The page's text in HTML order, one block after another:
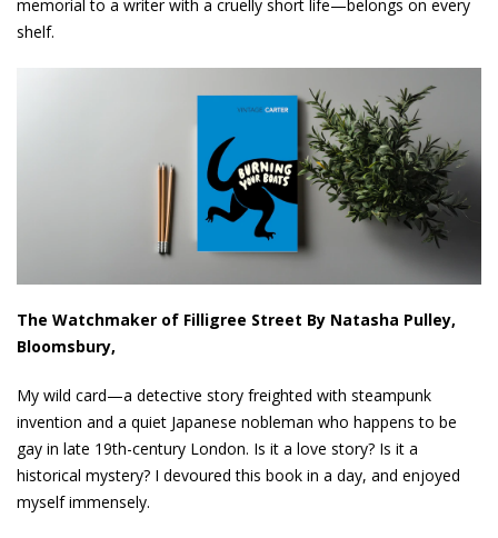
memorial to a writer with a cruelly short life—belongs on every
shelf.
The Watchmaker of Filligree Street By Natasha Pulley,
Bloomsbury,
My wild card—a detective story freighted with steampunk
invention and a quiet Japanese nobleman who happens to be
gay in late 19th-century London. Is it a love story? Is it a
historical mystery? I devoured this book in a day, and enjoyed
myself immensely.